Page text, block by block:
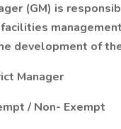
(GM) is
development of
Manager
/ Non- Exempt